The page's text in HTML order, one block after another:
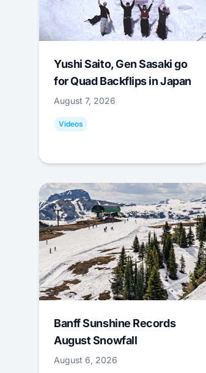
Yushi Saito, Gen Sasaki go
for Quad Backflips in Japan
August 7, 2026
Videos
Banff Sunshine Records
August Snowfall
August 6, 2026